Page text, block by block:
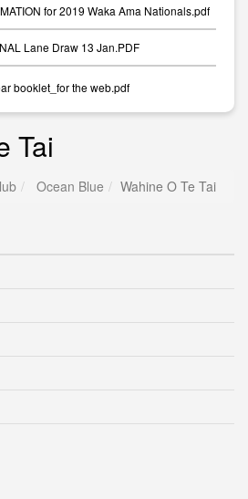
for 2019 Waka Ama Nationals.pdf
Lane Draw 13 Jan.PDF
booklet_for the web.pdf
Tai
Ocean Blue Wahine O Te Tai